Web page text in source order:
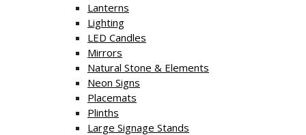
Lanterns
Lighting
LED Candles
Mirrors
Natural Stone & Elements
Neon Signs
Placemats
Plinths
Large Signage Stands